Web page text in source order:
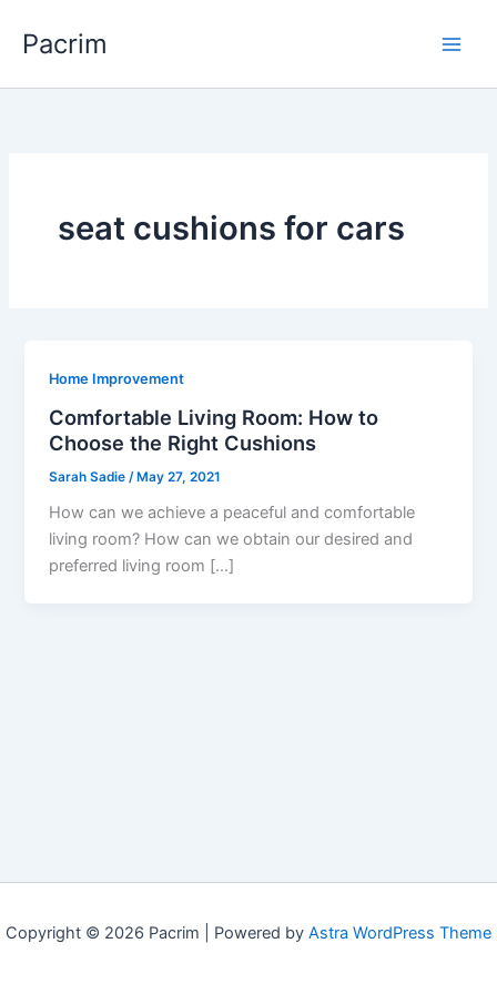
Pacrim
seat cushions for cars
Home Improvement
Comfortable Living Room: How to
Choose the Right Cushions
Sarah Sadie /May 27, 2021
How can we achieve a peaceful and comfortable
living room? How can we obtain our desired and
preferred living room […]
Copyright © 2026 Pacrim | Powered by Astra WordPress Theme